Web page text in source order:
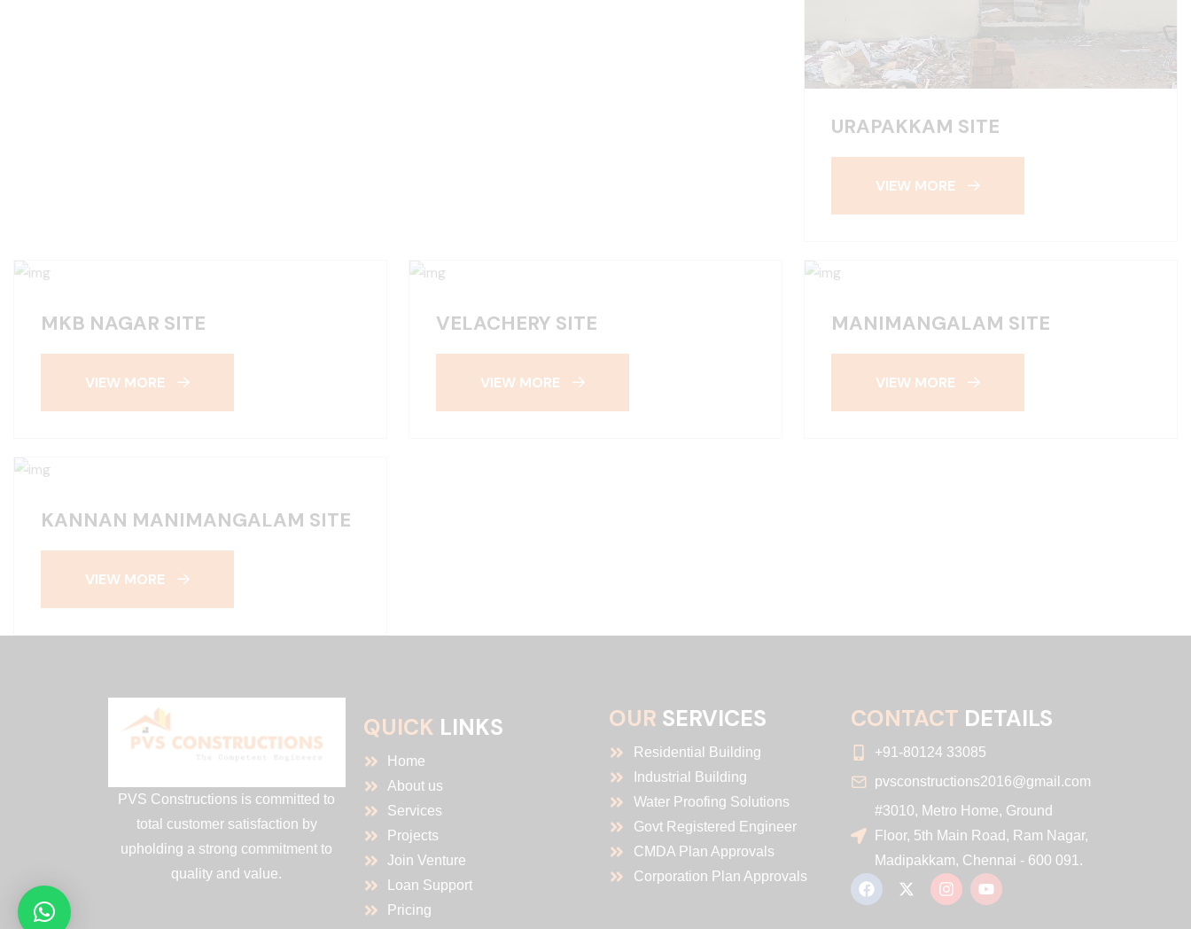
URAPAKKAM SITE
VIEW MORE
MKB NAGAR SITE
VIEW MORE
VELACHERY SITE
VIEW MORE
MANIMANGALAM SITE
VIEW MORE
KANNAN MANIMANGALAM SITE
VIEW MORE
PVS Constructions is committed to
total customer satisfaction by
upholding a strong commitment to
quality and value.
QUICK LINKS
Home
About us
Services
Projects
Join Venture
Loan Support
Pricing
OUR SERVICES
Residential Building
Industrial Building
Water Proofing Solutions
Govt Registered Engineer
CMDA Plan Approvals
Corporation Plan Approvals
CONTACT DETAILS
+91-80124 33085
pvsconstructions2016@gmail.com
#3010, Metro Home, Ground
Floor, 5th Main Road, Ram Nagar,
Madipakkam, Chennai - 600 091.